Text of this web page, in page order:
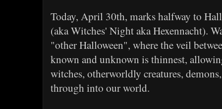
Today, April 30th, marks halfway to
(aka Witches' Night aka Hexennacht).
"other Halloween", where the veil
known and unknown is thinnest,
witches, otherworldly creatures,
through into our world.